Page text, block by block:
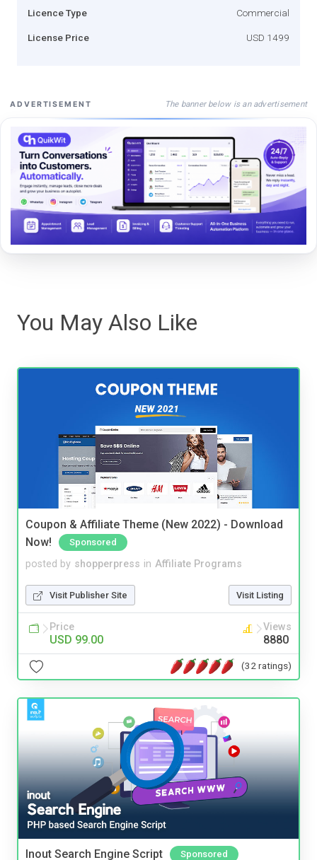
Licence Type Commercial
License Price USD 1499
ADVERTISEMENT The banner below is an advertisement
You May Also Like
Coupon & Affiliate Theme (New 2022) - Download
Now!
Sponsored
posted by shopperpress in Affiliate Programs
Visit Publisher Site Visit Listing
Price
USD 99.00
Views
8880
(32 ratings)
Inout Search Engine Script Sponsored